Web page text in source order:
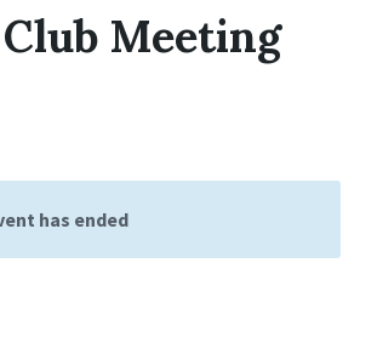
Meeting
has ended